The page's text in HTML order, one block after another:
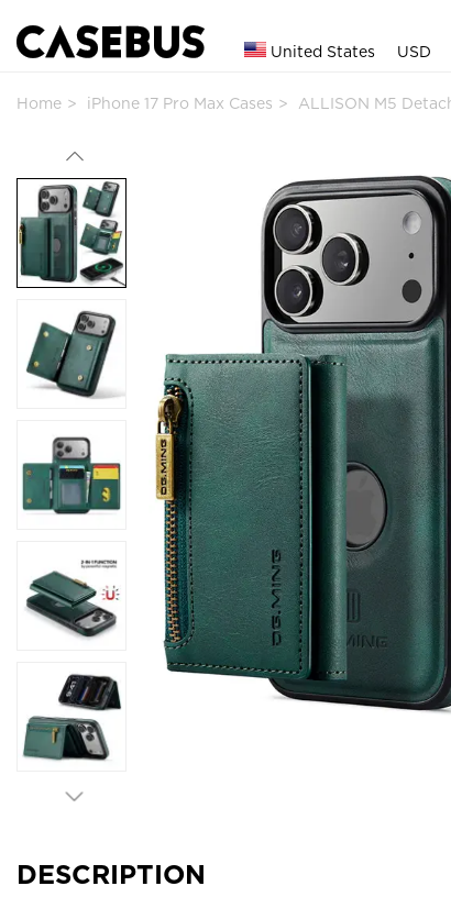
United States USD
Home iPhone 17 Pro Max Cases ALLISON M5
DESCRIPTION